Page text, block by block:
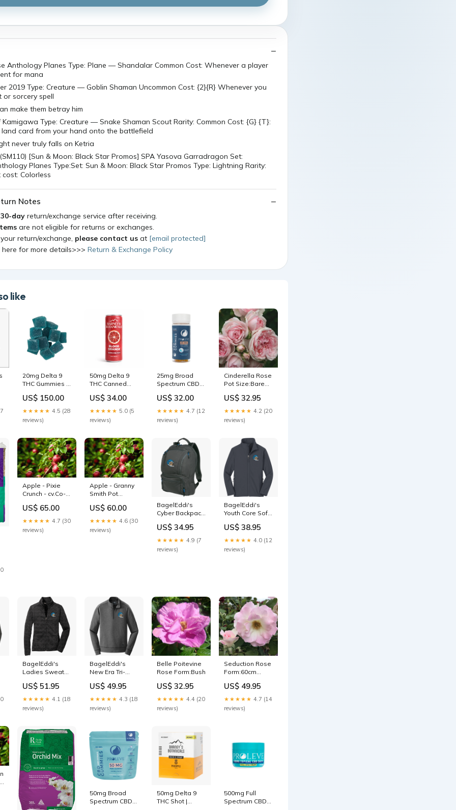
Anthology Planes Type: Plane — Shandalar Common Cost: Whenever a player
for mana
2019 Type: Creature — Goblin Shaman Uncommon Cost: {2}{R} Whenever you
sorcery spell
make them betray him
Type: Creature — Snake Shaman Scout Rarity: Common Cost: {G} {T}:
land card from your hand onto the battlefield
never truly falls on Ketria
[Sun & Moon: Black Star Promos] SPA Yasova Garradragon Set:
Planes Type:Set: Sun & Moon: Black Star Promos Type: Lightning Rarity:
Colorless
Notes
30-day return/exchange service after receiving.
are not eligible for returns or exchanges.
return/exchange, please contact us at [email protected]
here for more details>>> Return & Exchange Policy
like
20mg Delta 9
THC Gummies -
Quantity:500
US$ 150.00
★★★★★ 4.5 (28
reviews)
50mg Delta 9
THC Canned
Blood Orange |
4 Count focus
US$ 34.00
★★★★★ 5.0 (5
reviews)
25mg Broad
Spectrum CBD
Gummies | 30
Count Delta 9
US$ 32.00
★★★★★ 4.7 (12
reviews)
Cinderella Rose
Pot Size:Bare
US$ 32.95
★★★★★ 4.2 (20
reviews)
Apple - Pixie
Crunch - cv.Co-
Size:Dwarf
US$ 65.00
★★★★★ 4.7 (30
reviews)
Apple - Granny
Smith Pot
US$ 60.00
★★★★★ 4.6 (30
reviews)
BagelEddi's
Cyber Backpack
US$ 34.95
★★★★★ 4.9 (7
reviews)
BagelEddi's
Youth Core Soft
Size:YXL
US$ 38.95
★★★★★ 4.0 (12
reviews)
BagelEddi's
Ladies Sweater
Size:L
US$ 51.95
★★★★★ 4.1 (18
reviews)
BagelEddi's
New Era Tri-
1/4-Zip Pullover
Size:S
US$ 49.95
★★★★★ 4.3 (18
reviews)
Belle Poitevine
Rose Form:Bush
US$ 32.95
★★★★★ 4.4 (20
reviews)
Seduction Rose
Form:60cm
US$ 49.95
★★★★★ 4.7 (14
reviews)
50mg Broad
Spectrum CBD
50mg Delta 9
THC Shot |
500mg Full
Spectrum CBD